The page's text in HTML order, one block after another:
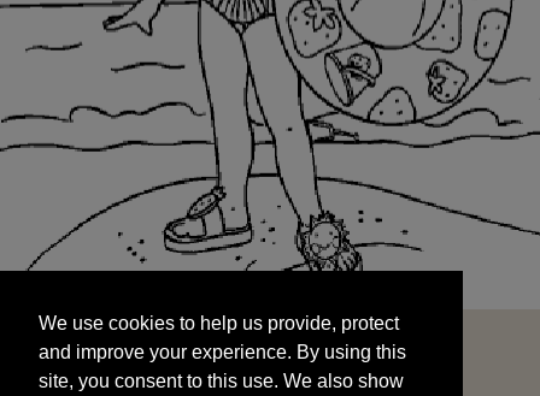
and improve your experience. By using this
site, you consent to this use. We also show
targeted advertisements by sharing your data
We use cookies to help us provide, protect
and improve your experience. By using this
site, you consent to this use. We also show
START